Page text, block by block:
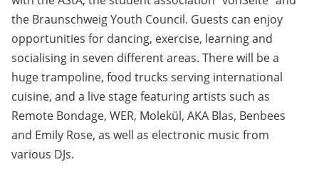
the Braunschweig Youth Council. Guests can enjoy
opportunities for dancing, exercise, learning and
socialising in seven different areas. There will be a
huge trampoline, food trucks serving international
cuisine, and a live stage featuring artists such as
Remote Bondage, WER, Molekül, AKA Blas, Benbees
and Emily Rose, as well as electronic music from
various DJs.